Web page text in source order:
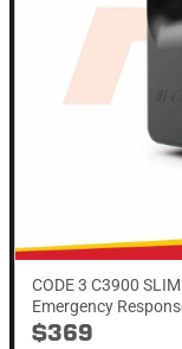
CODE 3 C3900
Emergency
$369